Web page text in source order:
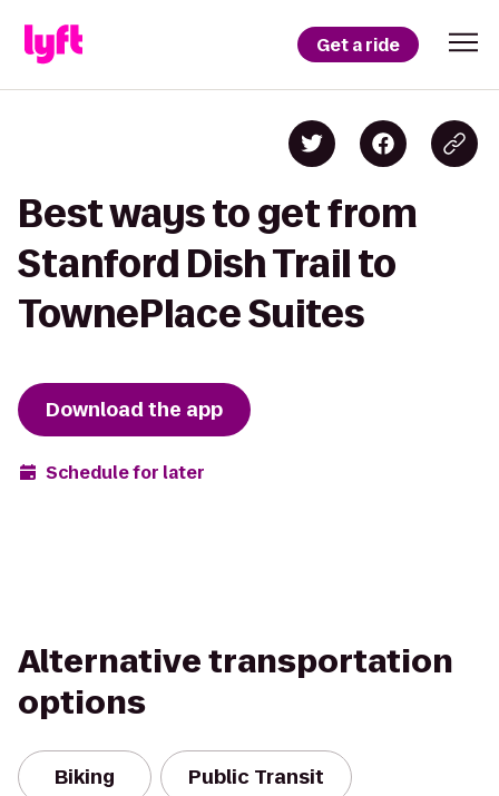
Get a ride
Best ways to get from
Stanford Dish Trail to
TownePlace Suites
Download the app
Schedule for later
Alternative transportation
options
Biking Public Transit